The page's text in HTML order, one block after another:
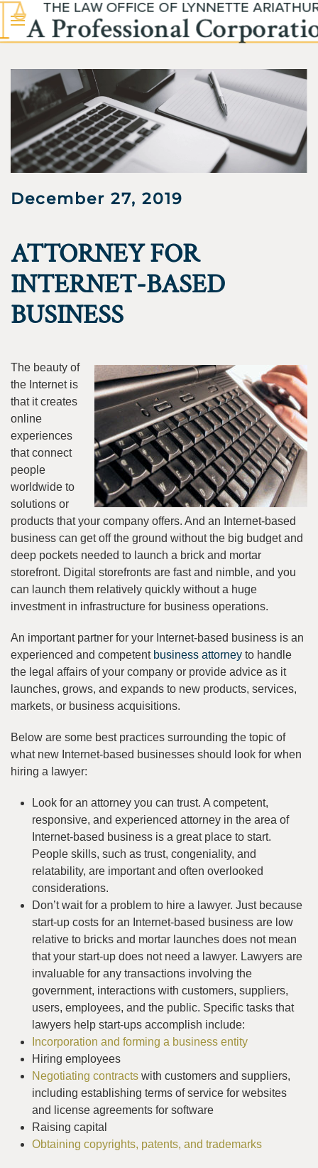
Skip to main content
December 27, 2019
ATTORNEY FOR
INTERNET-BASED
BUSINESS
The beauty of
the Internet is
that it creates
online
experiences
that connect
people
worldwide to
solutions or
products that your company offers. And an Internet-based
business can get off the ground without the big budget and
deep pockets needed to launch a brick and mortar
storefront. Digital storefronts are fast and nimble, and you
can launch them relatively quickly without a huge
investment in infrastructure for business operations.
An important partner for your Internet-based business is an
experienced and competent business attorney to handle
the legal affairs of your company or provide advice as it
launches, grows, and expands to new products, services,
markets, or business acquisitions.
Below are some best practices surrounding the topic of
what new Internet-based businesses should look for when
hiring a lawyer:
Look for an attorney you can trust. A competent,
responsive, and experienced attorney in the area of
Internet-based business is a great place to start.
People skills, such as trust, congeniality, and
relatability, are important and often overlooked
considerations.
Don’t wait for a problem to hire a lawyer. Just because
start-up costs for an Internet-based business are low
relative to bricks and mortar launches does not mean
that your start-up does not need a lawyer. Lawyers are
invaluable for any transactions involving the
government, interactions with customers, suppliers,
users, employees, and the public. Specific tasks that
lawyers help start-ups accomplish include:
Incorporation and forming a business entity
Hiring employees
Negotiating contracts with customers and suppliers,
including establishing terms of service for websites
and license agreements for software
Raising capital
Obtaining copyrights, patents, and trademarks